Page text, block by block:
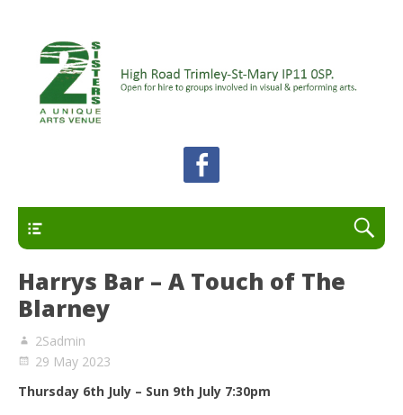
2 Sisters Arts Centre
A unique arts venue for the Felixstowe peninsula.
Open for hire to groups involved in visual and
performing arts.
Harrys Bar – A Touch of The
Blarney
2Sadmin
29 May 2023
Thursday 6th July – Sun 9th July 7:30pm